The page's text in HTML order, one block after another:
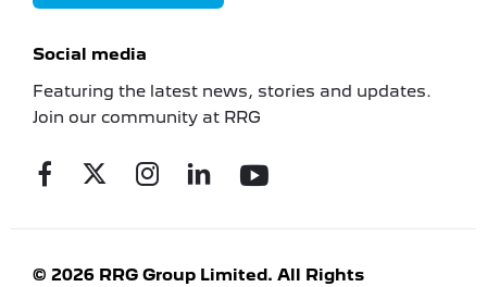
Social media
Featuring the latest news, stories and updates.
Join our community at RRG
© 2026 RRG Group Limited. All Rights